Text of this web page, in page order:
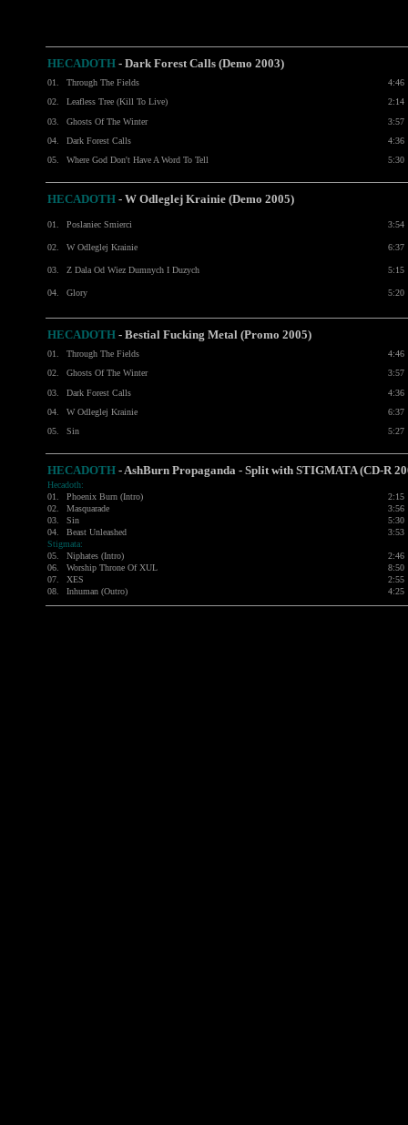
HECADOTH - Dark Forest Calls (Demo 2003)
01. Through The Fields
4:46
02.
Leafless Tree (Kill To Live)
2:14
03.
Ghosts Of The Winter
3:57
04.
Dark Forest Calls
4:36
05.
Where God Don't Have A Word To Tell 5:30
HECADOTH - W Odleglej Krainie (Demo 2005)
01. Poslaniec Smierci 3:54
02. W Odleglej Krainie 6:37
03. Z Dala Od Wiez Dumnych I Duzych 5:15
04. Glory 5:20
HECADOTH - Bestial Fucking Metal (Promo 2005)
01. Through The Fields
4:46
02.
Ghosts Of The Winter
3:57
03.
Dark Forest Calls
4:36
04.
W Odleglej Krainie
6:37
05.
Sin 5:27
HECADOTH -AshBurn Propaganda - Split with STIGMATA(CD-R
Hecadoth:
01.
Phoenix Burn (Intro)
2:15
02.
Masquarade
3:56
03.
Sin
5:30
04.
Beast Unleashed
3:53
Stigmata:
05.
Niphates (Intro)
2:46
06.
Worship Throne Of XUL
8:50
07.
XES
2:55
08.
Inhuman (Outro) 4:25